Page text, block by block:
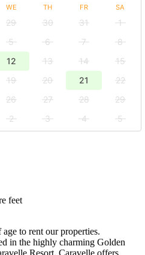
WE TH FR SA
29 30 31
1
5 6 7
8
12 13 14
15
19 20 21
22
26 27 28
29
2 3 4
5
feet
to rent our properties.
in the highly charming Golden
Resort. Caravelle offers